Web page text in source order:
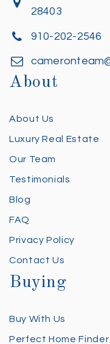
28403
910-202-2546
About
About Us
Luxury Real Estate
Our Team
Testimonials
Blog
FAQ
Privacy Policy
Contact Us
Buying
Buy With Us
Perfect Home Finder